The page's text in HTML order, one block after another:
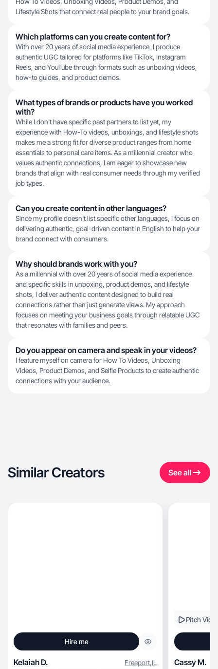
Lifestyle Shots that connect real people to your brand goals.
Which platforms can you create content for?
With over 20 years of social media experience, I produce
authentic UGC tailored for platforms like TikTok, Instagram
Reels, and YouTube through formats such as unboxing videos,
how-to guides, and product demos.
What types of brands or products have you worked
with?
While I don't have specific past partners to list yet, my
experience with How-To videos, unboxings, and lifestyle shots
makes me a strong fit for diverse product ranges from home
essentials to personal care items. As a millennial creator who
values authentic connections, I am eager to showcase new
brands that align with real consumer needs through my verified
job types.
Can you create content in other languages?
Since my profile doesn't list specific other languages, I focus on
delivering authentic, goal-driven content in English to help your
brand connect with consumers.
Why should brands work with you?
As a millennial with over 20 years of social media experience
and specific skills in unboxing, product demos, and lifestyle
shots, I deliver authentic content designed to build real
connections rather than just generate views. My approach
focuses on meeting your business goals through relatable UGC
that resonates with families and peers.
Do you appear on camera and speak in your videos?
I feature myself on camera for How To Videos, Unboxing
Videos, Product Demos, and Selfie Products to create authentic
connections with your audience.
Similar Creators See all
Hire me
Kelaiah D. Freeport,IL
Pitch
Cassy M.